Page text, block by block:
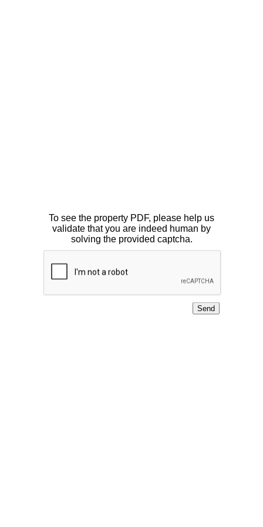
To see the property PDF, please help us
validate that you are indeed human by
solving the provided captcha.